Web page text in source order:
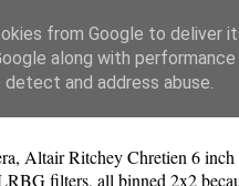
Altair Ritchey Chretien 6 inch
filters, all binned 2x2
from Google to deliver
along with
and address abuse.